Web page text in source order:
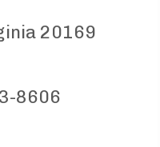
20169
8606